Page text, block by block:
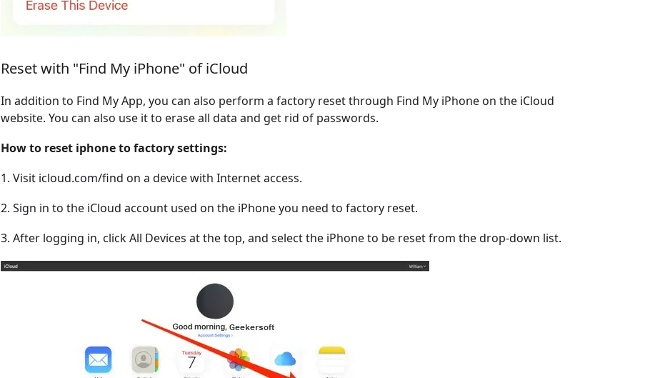
Reset with "Find My iPhone" of iCloud
In addition to Find My App, you can also perform a factory reset through Find My iPhone on the iCloud
website. You can also use it to erase all data and get rid of passwords.
How to reset iphone to factory settings:
1. Visit icloud.com/find on a device with Internet access.
2. Sign in to the iCloud account used on the iPhone you need to factory reset.
3. After logging in, click All Devices at the top, and select the iPhone to be reset from the drop-down list.